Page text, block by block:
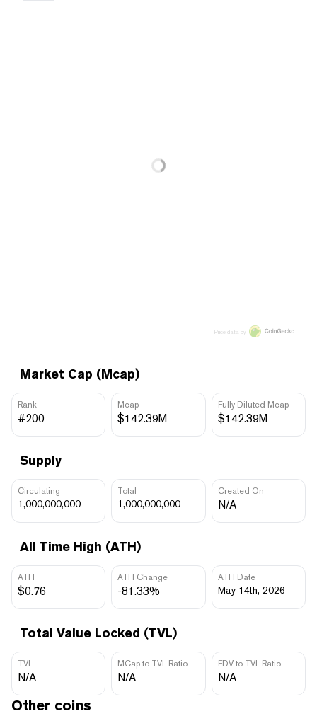
Market Cap (Mcap)
Rank
#200
Mcap
$142.39M
Fully Diluted Mcap
$142.39M
Supply
Circulating
1,000,000,000
Total
1,000,000,000
Created On
N/A
All Time High (ATH)
ATH
$0.76
ATH Change
-81.33%
ATH Date
May 14th, 2026
Total Value Locked (TVL)
TVL
N/A
MCap to TVL Ratio
N/A
FDV to TVL Ratio
N/A
Price data by
Other coins